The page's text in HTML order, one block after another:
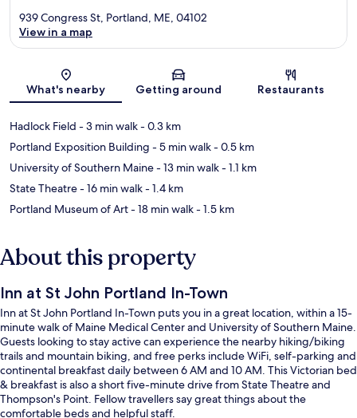
Map
939 Congress St, Portland, ME, 04102
View in a map
What's nearby Getting around Restaurants
Hadlock Field - 3 min walk- 0.3 km
Portland Exposition Building - 5 min walk- 0.5 km
University of Southern Maine- 13 min walk- 1.1 km
State Theatre- 16 min walk- 1.4 km
Portland Museum of Art- 18 min walk- 1.5 km
About this property
Inn at St John Portland In-Town
Inn at St John Portland In-Town puts you in a great location, within a 15-
minute walk of Maine Medical Center and University of Southern Maine.
Guests looking to stay active can experience the nearby hiking/biking
trails and mountain biking, and free perks include WiFi, self-parking and
continental breakfast daily between 6 AM and 10 AM. This Victorian bed
& breakfast is also a short five-minute drive from State Theatre and
Thompson's Point. Fellow travellers say great things about the
comfortable beds and helpful staff.